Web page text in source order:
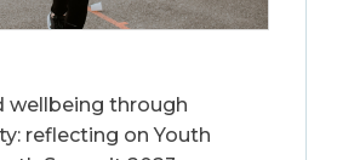
wellbeing through
reflecting on Youth